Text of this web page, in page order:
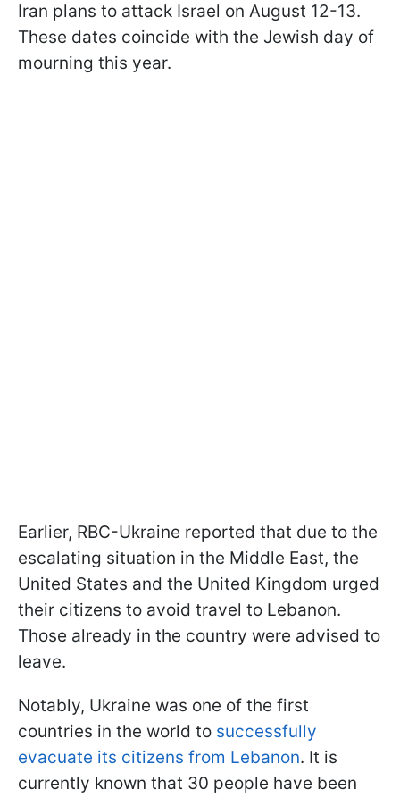
Iran plans to attack Israel on August 12-13.
These dates coincide with the Jewish day of
mourning this year.
Earlier, RBC-Ukraine reported that due to the
escalating situation in the Middle East, the
United States and the United Kingdom urged
their citizens to avoid travel to Lebanon.
Those already in the country were advised to
leave.
Notably, Ukraine was one of the first
countries in the world to successfully
evacuate its citizens from Lebanon. It is
currently known that 30 people have been